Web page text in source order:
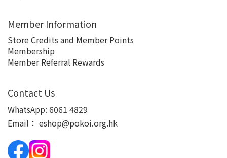
Member Information
Store Credits and Member Points
Membership
Member Referral Rewards
Contact Us
WhatsApp: 6061 4829
Email： eshop@pokoi.org.hk